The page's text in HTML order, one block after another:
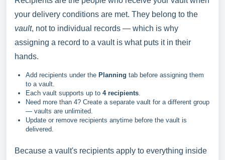
your delivery conditions are met. They belong to the
vault, not to individual records — which is why
assigning a record to a vault is what puts it in their
hands.
Add recipients under the Planning tab before assigning them
to a vault.
Each vault supports up to 4 recipients.
Need more than 4? Create a separate vault for a different group
— vaults are unlimited.
Update or remove recipients anytime before the vault is
delivered.
Because a vault's recipients apply to everything inside